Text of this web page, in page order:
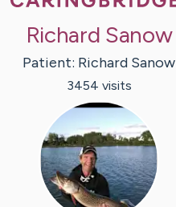
Richard Sanow
Patient: Richard Sanow
3454 visits